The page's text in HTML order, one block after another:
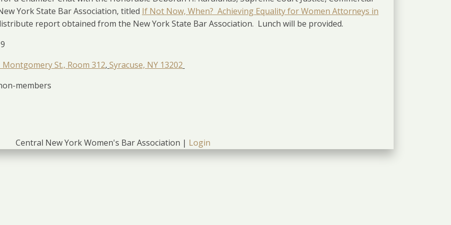
York State Bar Association, titled If Not Now, When? Achieving Equality for Women Attorneys in
report obtained from the New York State Bar Association. Lunch will be provided.
Montgomery St., Room 312, Syracuse, NY 13202
members
Central New York Women's Bar Association | Login